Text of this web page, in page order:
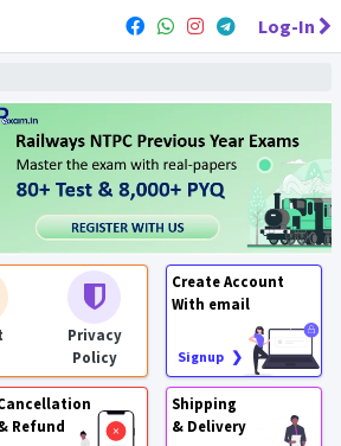
Log-In
Privacy
Policy
Create Account
With email
Signup ❯
Refund
Shipping
& Delivery